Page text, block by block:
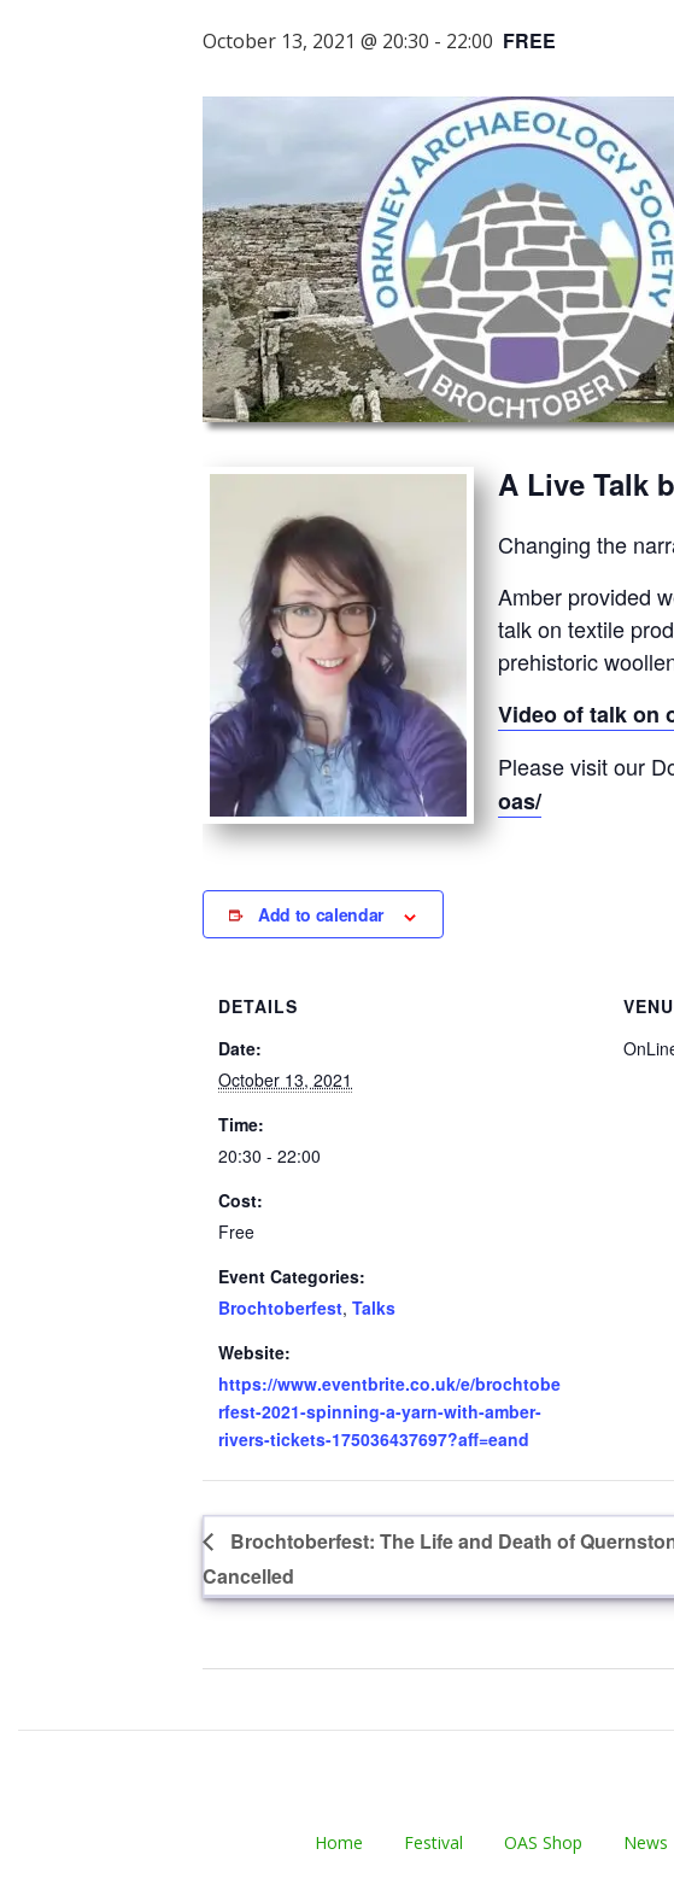
October 13, 2021 @ 20:30 - 22:00 FREE
A Live Talk
Changing the
Amber provided
talk on textile
prehistoric
Video of talk on
Please visit our
oas/
Add to calendar
DETAILS
Date:
October 13, 2021
Time:
20:30 - 22:00
Cost:
Free
Event Categories:
Brochtoberfest, Talks
Website:
https://www.eventbrite.co.uk/e/brochtobe
rfest-2021-spinning-a-yarn-with-amber-
rivers-tickets-175036437697?aff=eand
Brochtoberfest: The Life and Death of
Cancelled
Home Festival OAS Shop News